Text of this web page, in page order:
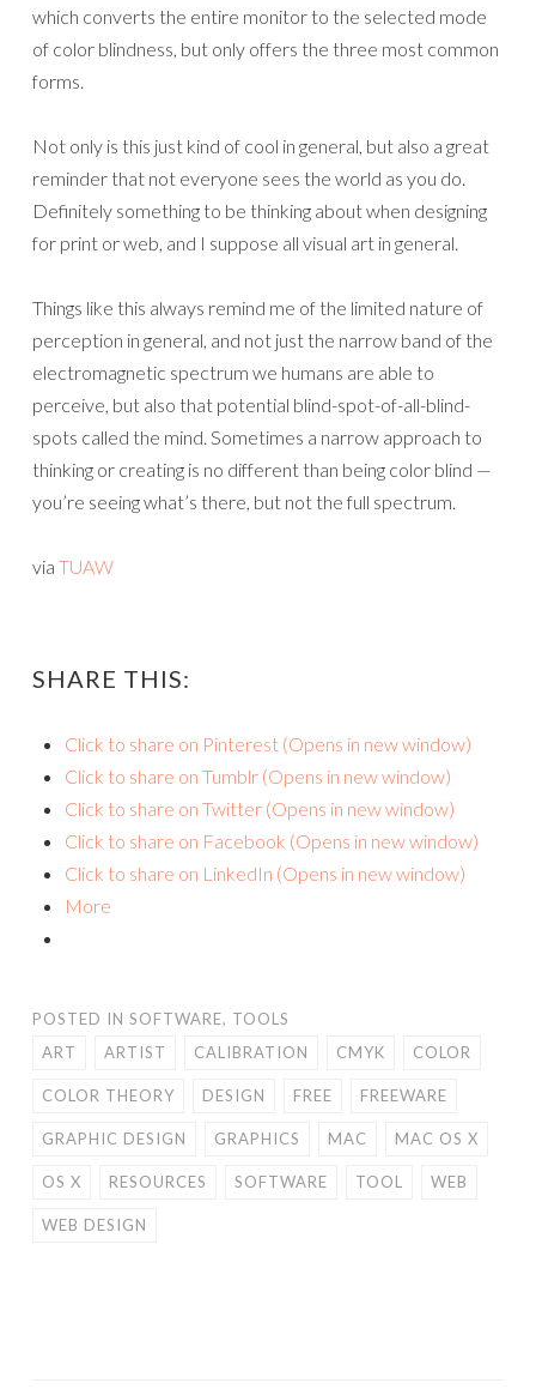
which converts the entire monitor to the selected mode
of color blindness, but only offers the three most common
forms.
Not only is this just kind of cool in general, but also a great
reminder that not everyone sees the world as you do.
Definitely something to be thinking about when designing
for print or web, and I suppose all visual art in general.
Things like this always remind me of the limited nature of
perception in general, and not just the narrow band of the
electromagnetic spectrum we humans are able to
perceive, but also that potential blind-spot-of-all-blind-
spots called the mind. Sometimes a narrow approach to
thinking or creating is no different than being color blind —
you’re seeing what’s there, but not the full spectrum.
via TUAW
SHARE THIS:
Click to share on Pinterest (Opens in new window)
Click to share on Tumblr (Opens in new window)
Click to share on Twitter (Opens in new window)
Click to share on Facebook (Opens in new window)
Click to share on LinkedIn (Opens in new window)
More
POSTED IN SOFTWARE, TOOLS
ART
ARTIST CALIBRATION CMYK COLOR
COLOR THEORY DESIGN FREE FREEWARE
GRAPHIC DESIGN GRAPHICS MAC MAC OS X
OS X RESOURCES SOFTWARE TOOL WEB
WEB DESIGN